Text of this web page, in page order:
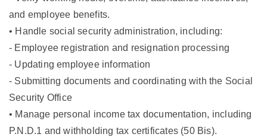
and employee benefits.
• Handle social security administration, including:
- Employee registration and resignation processing
- Updating employee information
- Submitting documents and coordinating with the Social
Security Office
• Manage personal income tax documentation, including
P.N.D.1 and withholding tax certificates (50 Bis).